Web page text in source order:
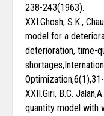
238-243(1963).
XXI.Ghosh, S.K.,
model for a
deterioration, time-
XXII.Giri, B.C.
quantity model with